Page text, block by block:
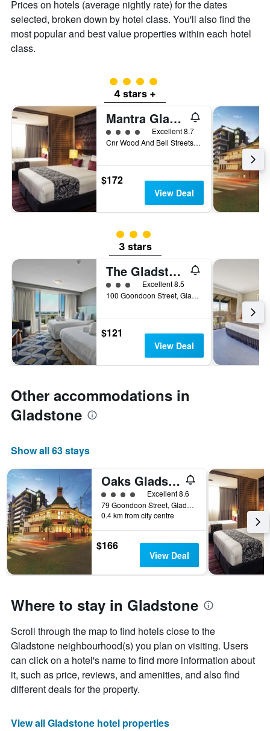
the
average
price
a
Prices on hotels (average nightly rate) for the dates
selected, broken down by hotel class. You'll also find the
most popular and best value properties within each hotel
class.
4 class rating
4 stars +
Mantra Gladstone
4 class ratingExcellent 8.7
Cnr Wood And Bell Streets, Gladstone, QLD, Australia
$172
View Deal
3 class rating
3 stars
The Gladstone Central Hotel
3 class ratingExcellent 8.5
100 Goondoon Street, Gladstone, QLD, Australia
$121
View Deal
Other accommodations in
Gladstone
Show all 63 stays
Oaks Gladstone Grand Hotel
4 class ratingExcellent 8.6
79 Goondoon Street, Gladstone, QLD, Australia
0.4 km from city centre
$166
View Deal
Where to stay in Gladstone
Scroll through the map to find hotels close to the
Gladstone neighbourhood(s) you plan on visiting. Users
can click on a hotel's name to find more information about
it, such as price, reviews, and amenities, and also find
different deals for the property.
View all Gladstone hotel properties